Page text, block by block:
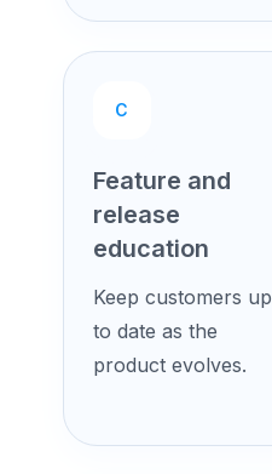
C
Feature and
release
education
Keep customers up
to date as the
product evolves.